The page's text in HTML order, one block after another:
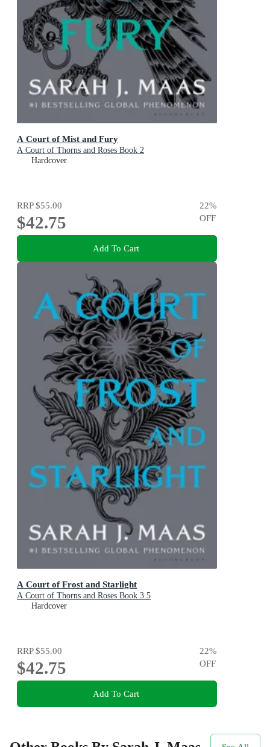
A Court of Mist and Fury
A Court of Thorns and Roses Book 2
Hardcover
RRP$55.00
$42.75
22%
OFF
Add To Cart
A Court of Frost and Starlight
A Court of Thorns and Roses Book 3.5
Hardcover
RRP$55.00
$42.75
22%
OFF
Add To Cart